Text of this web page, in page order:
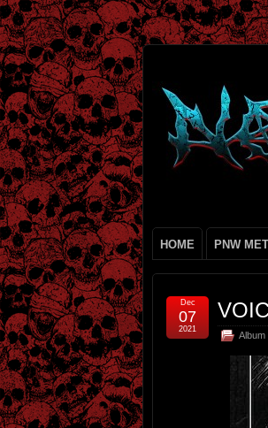
HOME PNW
Album
Dec
07
2021